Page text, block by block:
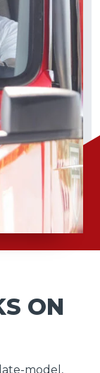
ON
model,